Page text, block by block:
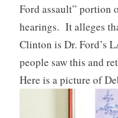
Ford assault” portion
hearings. It alleges
Clinton is Dr. Ford’s
people saw this and
Here is a picture of